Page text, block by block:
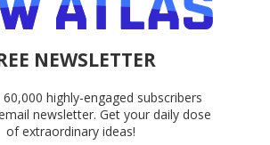
NEWSLETTER
highly-engaged subscribers
newsletter. Get your daily dose
of extraordinary ideas!